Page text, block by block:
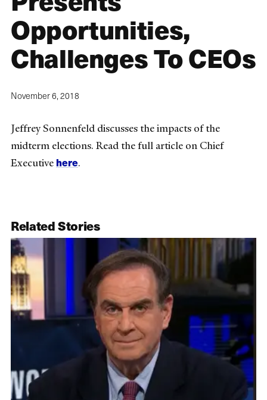
Opportunities,
Challenges To CEOs
November 6, 2018
Jeffrey Sonnenfeld discusses the impacts of the
midterm elections. Read the full article on Chief
Executivehere.
Related Stories